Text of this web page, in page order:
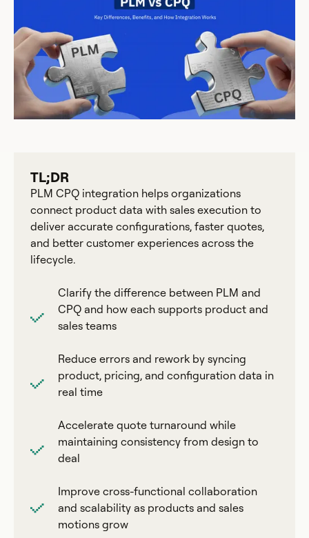
TL;DR
PLM CPQ integration helps organizations
connect product data with sales execution to
deliver accurate configurations, faster quotes,
and better customer experiences across the
lifecycle.
Clarify the difference between PLM and
CPQ and how each supports product and
sales teams
Reduce errors and rework by syncing
product, pricing, and configuration data in
real time
Accelerate quote turnaround while
maintaining consistency from design to
deal
Improve cross-functional collaboration
and scalability as products and sales
motions grow